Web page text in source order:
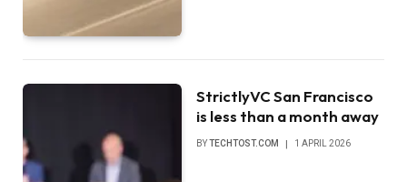
StrictlyVC San Francisco
is less than a month away
BYTECHTOST.COM 1 APRIL 2026